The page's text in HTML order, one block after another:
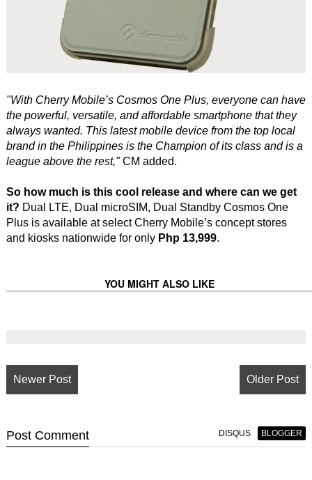
"With Cherry Mobile’s Cosmos One Plus, everyone can have
the powerful, versatile, and affordable smartphone that they
always wanted. This latest mobile device from the top local
brand in the Philippines is the Champion of its class and is a
league above the rest,"CM added.
So how much is this cool release and where can we get
it? Dual LTE, Dual microSIM, Dual Standby Cosmos One
Plus is available at select Cherry Mobile’s concept stores
and kiosks nationwide for only Php 13,999.
YOU MIGHT ALSO LIKE
Newer Post Older Post
Post Comment DISQUS BLOGGER